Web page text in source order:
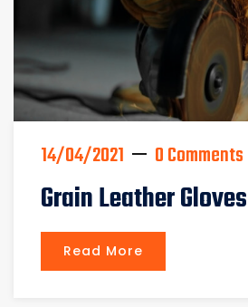
14/04/2021 0 Comments
Grain Leather Gloves
Read More